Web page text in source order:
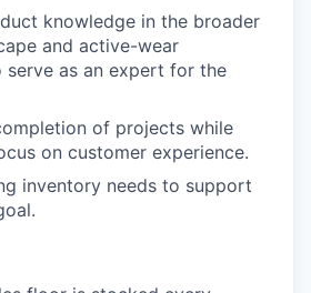
knowledge in the broader
and active-wear
serve as an expert for the
of projects while
on customer experience.
inventory needs to support